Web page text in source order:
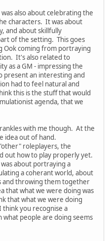
also about celebrating the
characters. It was about
and about skillfully
of the setting. This goes
Ook coming from portraying
It's also related to
as a GM - impressing the
present an interesting and
had to feel natural and
this is the stuff that would
agenda, that we
with me though. At the
idea out of hand.
roleplayers, the
out how to play properly yet.
about portraying a
a coherant world, about
throwing them together
that what we were doing was
that what we were doing
think you recognise a
people are doing seems